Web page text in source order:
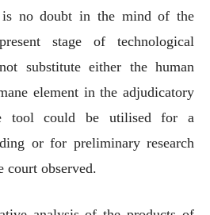
is no doubt in the mind of the
stage of technological
substitute either the human
element in the adjudicatory
tool could be utilised for a
or for preliminary research
court observed.